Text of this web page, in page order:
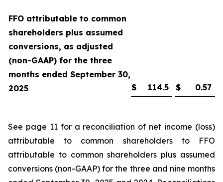
FFO attributable to common
shareholders plus assumed
conversions, as adjusted
(non-GAAP) for the three
months ended September 30,
2025
$ 114.5 $ 0.57
See page 11 for a reconciliation of net income (loss)
attributable to common shareholders to FFO
attributable to common shareholders plus assumed
conversions (non-GAAP) for the three and nine months